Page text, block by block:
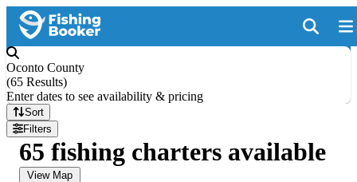
Oconto County
(65 Results)
Enter dates to see availability & pricing
Sort
Filters
65 fishing charters available
View Map